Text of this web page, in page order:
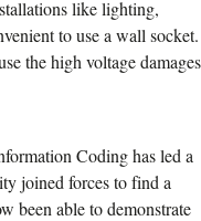
like lighting,
to use a wall socket.
the high voltage damages
Coding has led a
joined forces to find a
been able to demonstrate